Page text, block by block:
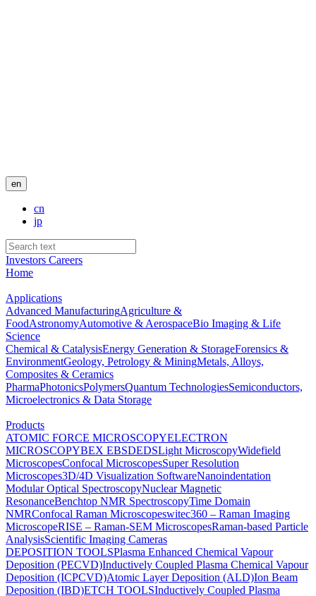
en
cn
jp
Investors Careers
Home
Applications
Advanced ManufacturingAgriculture &
FoodAstronomyAutomotive & AerospaceBio Imaging & Life
Science
Chemical & CatalysisEnergy Generation & StorageForensics &
EnvironmentGeology, Petrology & MiningMetals, Alloys,
Composites & Ceramics
PharmaPhotonicsPolymersQuantum TechnologiesSemiconductors,
Microelectronics & Data Storage
Products
ATOMIC FORCE MICROSCOPYELECTRON
MICROSCOPYBEX EBSDEDSLight MicroscopyWidefield
MicroscopesConfocal MicroscopesSuper Resolution
Microscopes3D/4D Visualization SoftwareNanoindentation
Modular Optical SpectroscopyNuclear Magnetic
ResonanceBenchtop NMR SpectroscopyTime Domain
NMRConfocal Raman Microscopeswitec360 – Raman Imaging
MicroscopeRISE – Raman-SEM MicroscopesRaman-based Particle
AnalysisScientific Imaging Cameras
DEPOSITION TOOLSPlasma Enhanced Chemical Vapour
Deposition (PECVD)Inductively Coupled Plasma Chemical Vapour
Deposition (ICPCVD)Atomic Layer Deposition (ALD)Ion Beam
Deposition (IBD)ETCH TOOLSInductively Coupled Plasma